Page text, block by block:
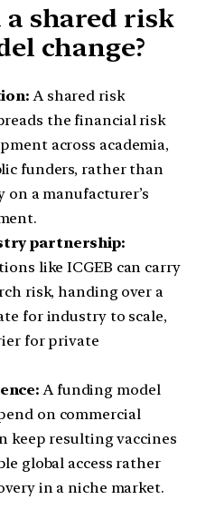
shared risk
change?
A shared risk
the financial risk
across academia,
funders, rather than
a manufacturer’s
partnership:
like ICGEB can carry
risk, handing over a
for industry to scale,
for private
A funding model
on commercial
keep resulting vaccines
global access rather
in a niche market.